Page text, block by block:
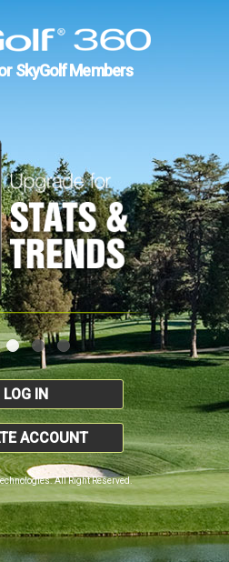
SkyGolf Members
LOG IN
ACCOUNT
All Right Reserved.